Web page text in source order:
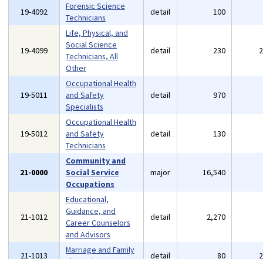
19-4092
Forensic Science
Technicians
detail 100
19-4099
Life, Physical, and
Social Science
Technicians, All
Other
detail 230
19-5011
Occupational Health
and Safety
Specialists
detail 970
19-5012
Occupational Health
and Safety
Technicians
detail 130
21-0000
Community and
Social Service
Occupations
major 16,540
21-1012
Educational,
Guidance, and
Career Counselors
and Advisors
detail 2,270
21-1013
Marriage and Family
detail 80